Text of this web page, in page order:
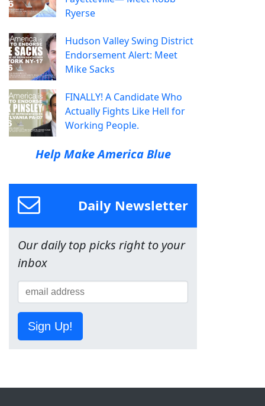
Ryerse
Hudson Valley Swing District
Endorsement Alert: Meet
Mike Sacks
FINALLY! A Candidate Who
Actually Fights Like Hell for
Working People.
Help Make America Blue
Daily Newsletter
Our daily top picks right to your
inbox
Sign Up!